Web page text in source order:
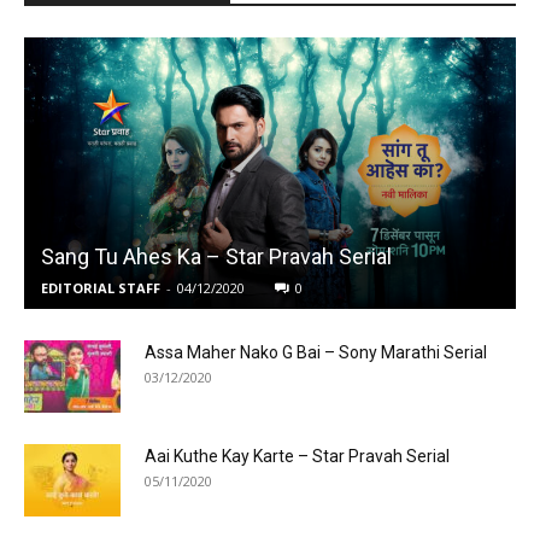
Sang Tu Ahes Ka – Star Pravah Serial
EDITORIAL STAFF - 04/12/2020 0
Assa Maher Nako G Bai – Sony Marathi Serial
03/12/2020
Aai Kuthe Kay Karte – Star Pravah Serial
05/11/2020